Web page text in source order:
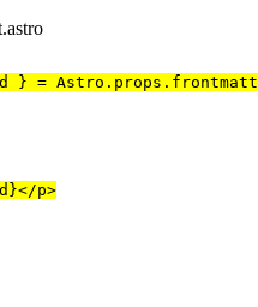
} = Astro . props .
}</p>